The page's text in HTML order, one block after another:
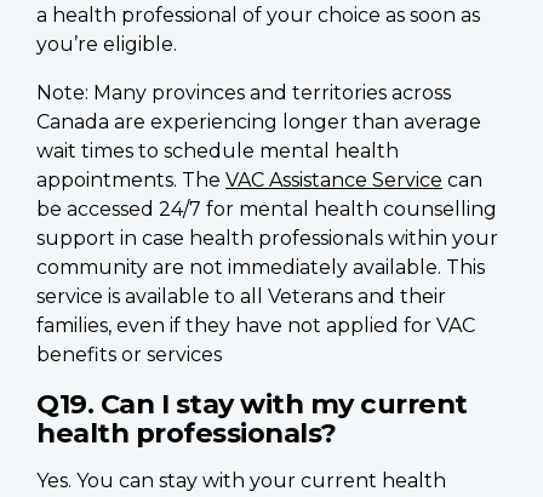
a health professional of your choice as soon as
you’re eligible.
Note: Many provinces and territories across
Canada are experiencing longer than average
wait times to schedule mental health
appointments. The VAC Assistance Service can
be accessed 24/7 for mental health counselling
support in case health professionals within your
community are not immediately available. This
service is available to all Veterans and their
families, even if they have not applied for VAC
benefits or services
Q19. Can I stay with my current
health professionals?
Yes. You can stay with your current health